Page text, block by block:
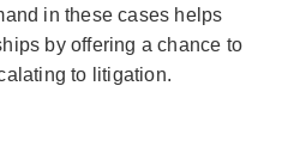
in these cases helps
by offering a chance to
to litigation.